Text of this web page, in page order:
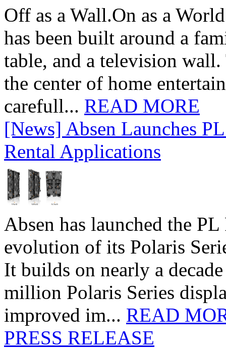
Off as a Wall.On as a
has been built around a
table, and a television
the center of home
carefull... READ MORE
[News] Absen Launches
Rental Applications
Absen has launched the
evolution of its Polaris
It builds on nearly a
million Polaris Series
improved im... READ
PRESS RELEASE